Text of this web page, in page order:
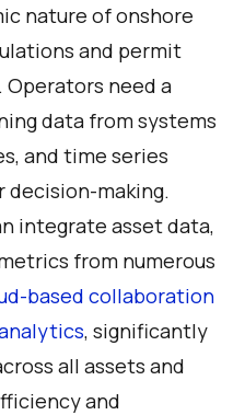
nature of onshore
and permit
Operators need a
data from systems
and time series
making.
integrate asset data,
from numerous
based collaboration
, significantly
all assets and
and